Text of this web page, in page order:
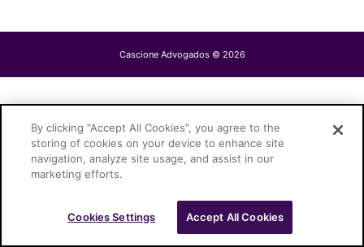
Cascione Advogados © 2026
By clicking “Accept All Cookies”, you agree to the
storing of cookies on your device to enhance site
navigation, analyze site usage, and assist in our
marketing efforts.
Cookies Settings Accept All Cookies